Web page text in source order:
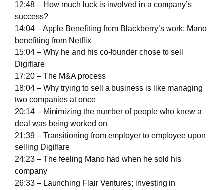
12:48 – How much luck is involved in a company’s
success?
14:04 – Apple Benefiting from Blackberry’s work; Mano
benefiting from Netflix
15:04 – Why he and his co-founder chose to sell
Digiflare
17:20 – The M&A process
18:04 – Why trying to sell a business is like managing
two companies at once
20:14 – Minimizing the number of people who knew a
deal was being worked on
21:39 – Transitioning from employer to employee upon
selling Digiflare
24:23 – The feeling Mano had when he sold his
company
26:33 – Launching Flair Ventures; investing in